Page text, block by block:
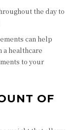
the day to
can help
healthcare
to your
OF